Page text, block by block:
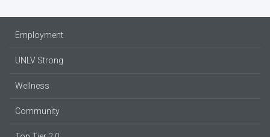
Employment
UNLV Strong
Wellness
Community